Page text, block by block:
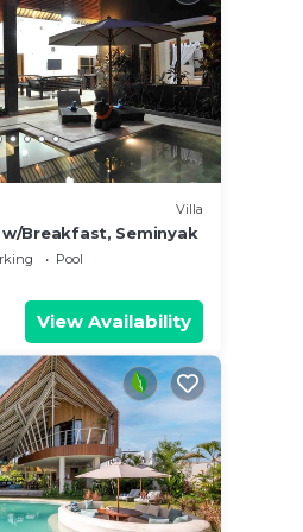
Villa
Breakfast, Seminyak
Pool
View Availability